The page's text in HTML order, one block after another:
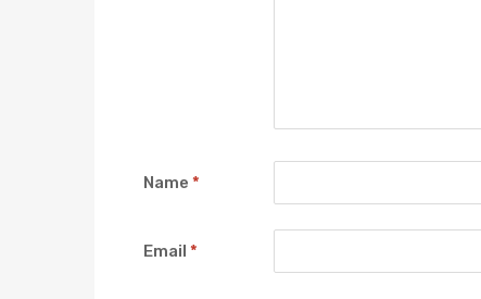
Name *
Email *